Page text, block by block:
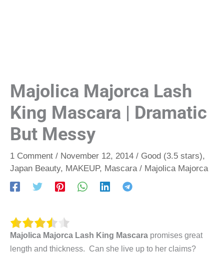
Majolica Majorca Lash
King Mascara | Dramatic
But Messy
1 Comment / November 12, 2014 / Good (3.5 stars),
Japan Beauty, MAKEUP, Mascara / Majolica Majorca
Majolica Majorca Lash King Mascara promises great
length and thickness. Can she live up to her claims?